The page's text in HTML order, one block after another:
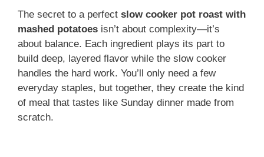
The secret to a perfect slow cooker pot roast with
mashed potatoes isn’t about complexity—it’s
about balance. Each ingredient plays its part to
build deep, layered flavor while the slow cooker
handles the hard work. You’ll only need a few
everyday staples, but together, they create the kind
of meal that tastes like Sunday dinner made from
scratch.